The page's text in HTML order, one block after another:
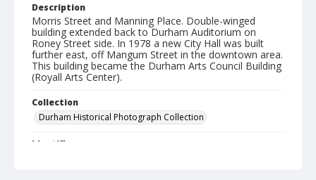
Description
Morris Street and Manning Place. Double-winged
building extended back to Durham Auditorium on
Roney Street side. In 1978 a new City Hall was built
further east, off Mangum Street in the downtown area.
This building became the Durham Arts Council Building
(Royall Arts Center).
Collection
Durham Historical Photograph Collection
Identifier